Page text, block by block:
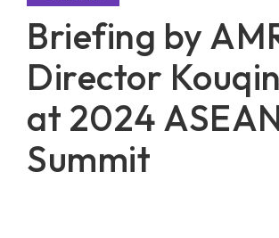
Briefing by
Director
at 2024
Summit